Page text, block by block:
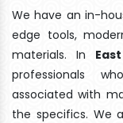
We have an in-
edge tools,
materials. In
professionals
associated with
the specifics. We